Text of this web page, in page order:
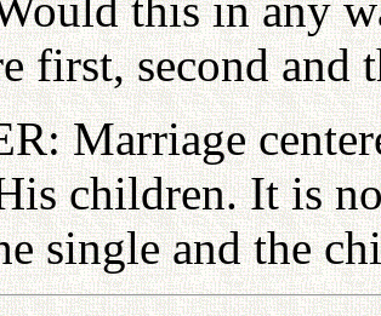
first, second and
Marriage
children. It is
single and the